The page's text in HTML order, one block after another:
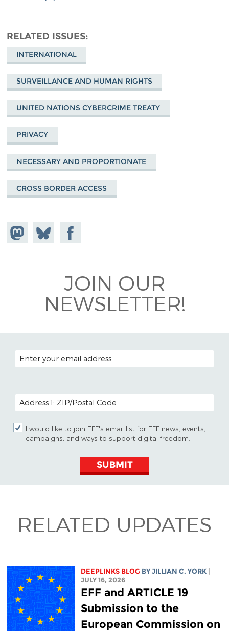
RELATED ISSUES
INTERNATIONAL
SURVEILLANCE AND HUMAN RIGHTS
UNITED NATIONS CYBERCRIME TREATY
PRIVACY
NECESSARY AND PROPORTIONATE
CROSS BORDER ACCESS
Share on
Mastodon
Share
on
Share on
Facebook
JOIN OUR
NEWSLETTER!
EMAIL ADDRESS
POSTAL CODE (OPTIONAL)
I would like to join EFF's email list for EFF news, events,
campaigns, and ways to support digital freedom.
SUBMIT
RELATED UPDATES
DEEPLINKS BLOG BY JILLIAN C. YORK |
JULY 16, 2026
EFF and ARTICLE 19
Submission to the
European Commission on